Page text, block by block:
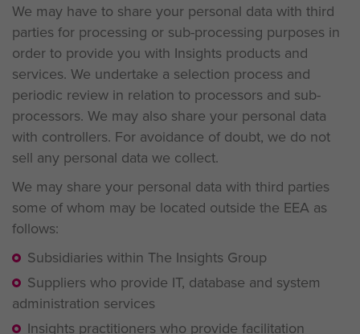
We may have to share your personal data with third
parties for processing or sub-processing purposes in
order to provide you with Insights products and
services. We undertake a selection process and
periodic review in relation to processors and sub-
processors. We may also share your personal data
with controllers. For avoidance of doubt, we do not
sell any personal data we collect.
We may share your personal data with third parties
some of whom may be located outside the EEA as
follows:
Subsidiaries within The Insights Group
Suppliers who provide IT, database and system
administration services
Insights practitioners who provide facilitation